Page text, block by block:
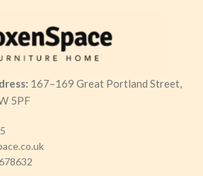
167–169 Great Portland Street,
5PF